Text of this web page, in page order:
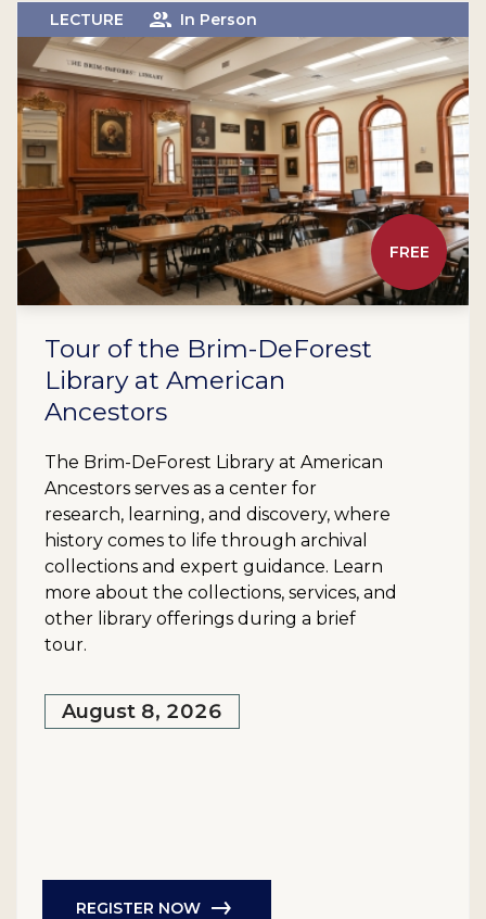
FREE
LECTURE In Person
Tour of the Brim-DeForest
Library at American
Ancestors
The Brim-DeForest Library at American
Ancestors serves as a center for
research, learning, and discovery, where
history comes to life through archival
collections and expert guidance. Learn
more about the collections, services, and
other library offerings during a brief
tour.
August 8, 2026
REGISTER NOW